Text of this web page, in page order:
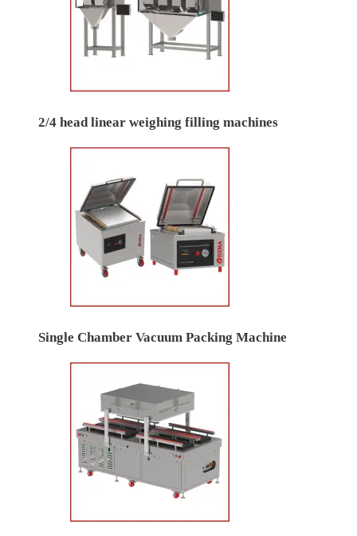
2/4 head linear weighing filling machines
Single Chamber Vacuum Packing Machine